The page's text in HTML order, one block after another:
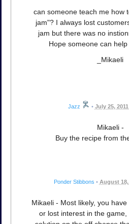
can someone teach me how
jam"? I always lost
jam but there was no
Hope someone can
_Mikaeli
Jazz • July 25,
Mikaeli -
Buy the recipe from
Ponder Stibbons • August 18,
Mikaeli - Most likely, you
or lost interest in the